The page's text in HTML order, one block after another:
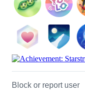
Block or report user